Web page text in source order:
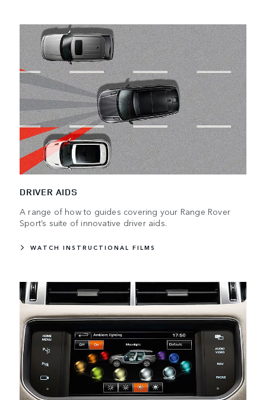
DRIVER AIDS
A range of how to guides covering your Range Rover
Sport’s suite of innovative driver aids.
WATCH INSTRUCTIONAL FILMS